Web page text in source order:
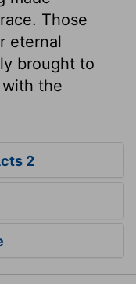
Those
eternal
brought to
the
2